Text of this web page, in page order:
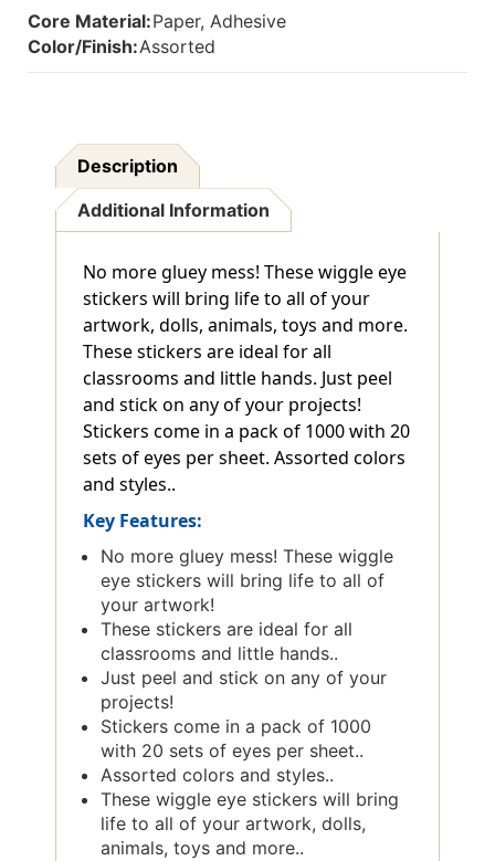
Core Material:Paper, Adhesive
Color/Finish:Assorted
Description
Additional Information
No more gluey mess! These wiggle eye
stickers will bring life to all of your
artwork, dolls, animals, toys and more.
These stickers are ideal for all
classrooms and little hands. Just peel
and stick on any of your projects!
Stickers come in a pack of 1000 with 20
sets of eyes per sheet. Assorted colors
and styles..
Key Features:
No more gluey mess! These wiggle
eye stickers will bring life to all of
your artwork!
These stickers are ideal for all
classrooms and little hands..
Just peel and stick on any of your
projects!
Stickers come in a pack of 1000
with 20 sets of eyes per sheet..
Assorted colors and styles..
These wiggle eye stickers will bring
life to all of your artwork, dolls,
animals, toys and more..